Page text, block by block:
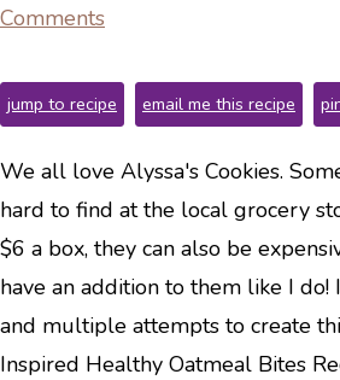
Comments
jump to recipe email me this recipe
We all love Alyssa's Cookies.
hard to find at the local grocery
$6 a box, they can also be
have an addition to them like I
and multiple attempts to create
Inspired Healthy Oatmeal Bites